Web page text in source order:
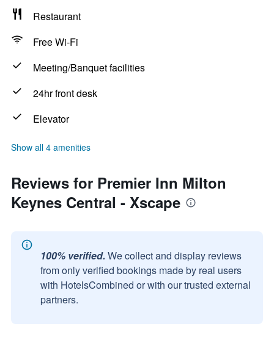
Restaurant
Free Wi-Fi
Meeting/Banquet facilities
24hr front desk
Elevator
Show all 4 amenities
Reviews for Premier Inn Milton
Keynes Central - Xscape
100% verified. We collect and display reviews
from only verified bookings made by real users
with HotelsCombined or with our trusted external
partners.